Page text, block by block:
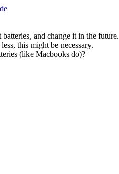
and change it in the future.
this might be necessary.
(like Macbooks do)?